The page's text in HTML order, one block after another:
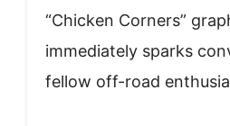
“Chicken Corners”
immediately sparks
fellow off-road